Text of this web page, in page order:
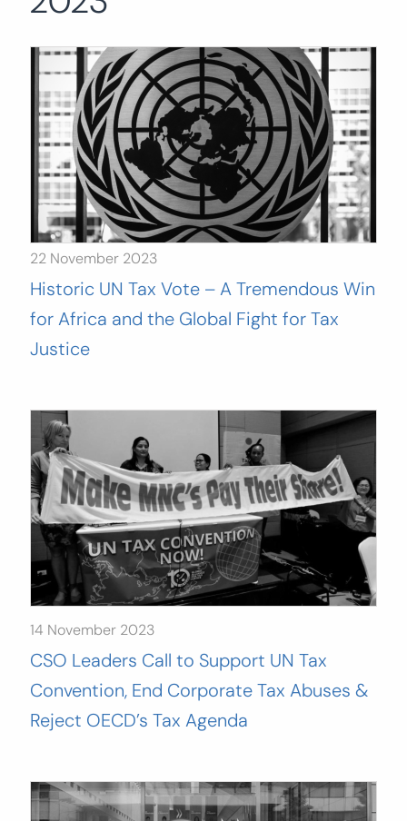
SEARCH
22 November 2023
Historic UN Tax Vote – A Tremendous Win
for Africa and the Global Fight for Tax
Justice
14 November 2023
CSO Leaders Call to Support UN Tax
Convention, End Corporate Tax Abuses &
Reject OECD’s Tax Agenda